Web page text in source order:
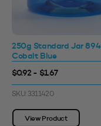
250g Standard Jar
Cobalt Blue
$0.92 - $1.67
SKU: 3311420
View Product